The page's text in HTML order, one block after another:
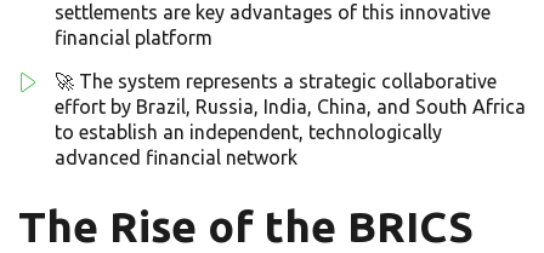
settlements are key advantages of this innovative
financial platform
🚀 The system represents a strategic collaborative
effort by Brazil, Russia, India, China, and South Africa
to establish an independent, technologically
advanced financial network
The Rise of the BRICS